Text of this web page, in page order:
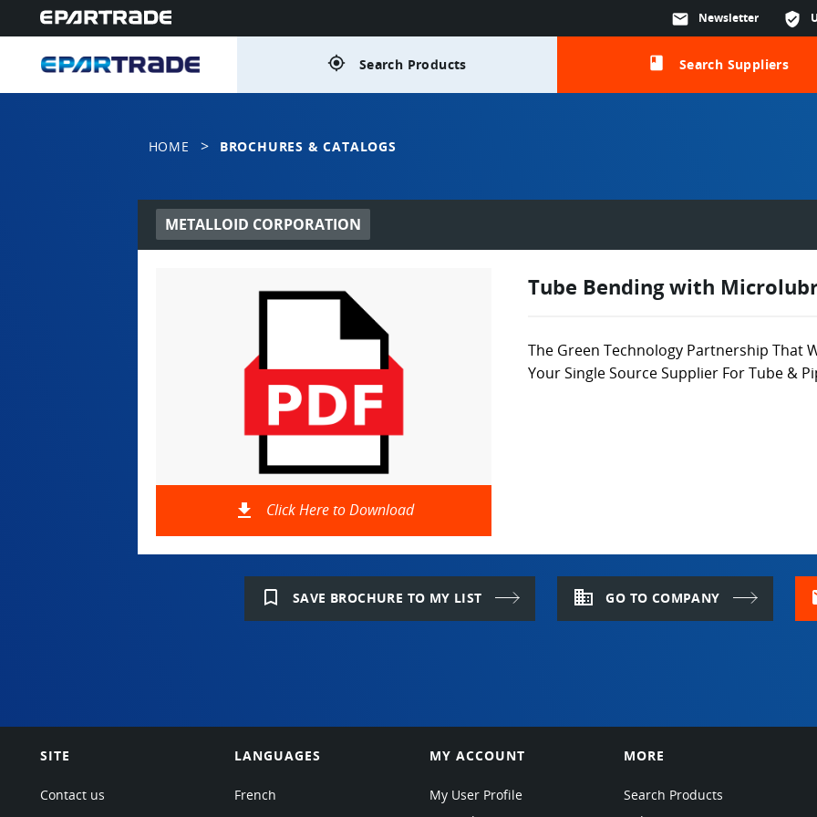
verified_user
mail Newsletter
gps_fixed Search Products class Search Suppliers
HOME > BROCHURES & CATALOGS
METALLOID CORPORATION
file_download Click Here to Download
Tube Bending with
The Green Technology Partnership That
Your Single Source Supplier For Tube &
bookmark_border SAVE BROCHURE TO MY LIST domain GO TO COMPANY
SITE
Contact us
LANGUAGES
French
MY ACCOUNT
My User Profile
MORE
Search Products